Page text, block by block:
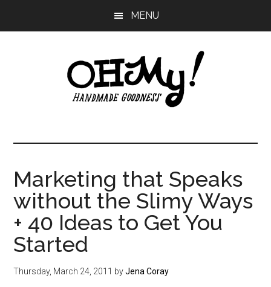
MENU
My!
Handmade
since
2010
Marketing that Speaks
without the Slimy Ways
+ 40 Ideas to Get You
Started
Thursday, March 24, 2011 byJena Coray